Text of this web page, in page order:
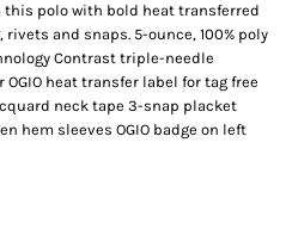
polo with bold heat transferred
and snaps. 5-ounce, 100% poly
Contrast triple-needle
heat transfer label for tag free
neck tape 3-snap placket
hem sleeves OGIO badge on left